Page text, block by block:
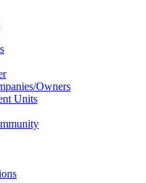
Owners
Units